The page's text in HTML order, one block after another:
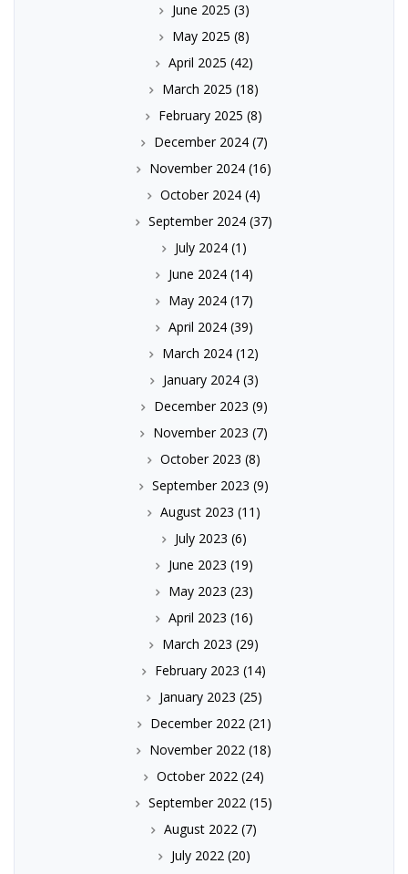
June 2025 (3)
May 2025 (8)
April 2025 (42)
March 2025 (18)
February 2025 (8)
December 2024(7)
November 2024 (16)
October 2024 (4)
September 2024 (37)
July 2024(1)
June 2024(14)
May 2024(17)
April 2024(39)
March 2024 (12)
January 2024(3)
December 2023 (9)
November 2023 (7)
October 2023 (8)
September 2023 (9)
August 2023 (11)
July 2023 (6)
June 2023 (19)
May 2023 (23)
April 2023 (16)
March 2023 (29)
February 2023 (14)
January 2023 (25)
December 2022(21)
November 2022 (18)
October 2022 (24)
September 2022 (15)
August 2022 (7)
July 2022(20)